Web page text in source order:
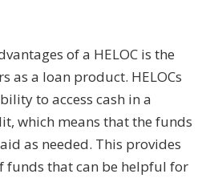
of a HELOC is the
as a loan product. HELOCs
to access cash in a
which means that the funds
as needed. This provides
funds that can be helpful for